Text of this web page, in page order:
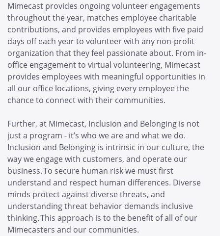
Mimecast provides ongoing volunteer engagements
throughout the year, matches employee charitable
contributions, and provides employees with five paid
days off each year to volunteer with any non-profit
organization that they feel passionate about. From in-
office engagement to virtual volunteering, Mimecast
provides employees with meaningful opportunities in
all our office locations, giving every employee the
chance to connect with their communities.
Further, at Mimecast, Inclusion and Belonging is not
just a program - it’s who we are and what we do.
Inclusion and Belonging is intrinsic in our culture, the
way we engage with customers, and operate our
business. To secure human risk we must first
understand and respect human differences. Diverse
minds protect against diverse threats, and
understanding threat behavior demands inclusive
thinking. This approach is to the benefit of all of our
Mimecasters and our communities.